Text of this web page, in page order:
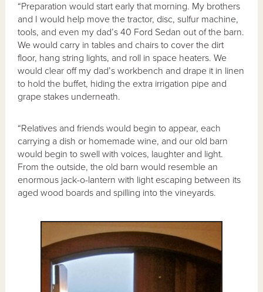
“Preparation would start early that morning. My brothers
and I would help move the tractor, disc, sulfur machine,
tools, and even my dad’s 40 Ford Sedan out of the barn.
We would carry in tables and chairs to cover the dirt
floor, hang string lights, and roll in space heaters. We
would clear off my dad’s workbench and drape it in linen
to hold the buffet, hiding the extra irrigation pipe and
grape stakes underneath.
“Relatives and friends would begin to appear, each
carrying a dish or homemade wine, and our old barn
would begin to swell with voices, laughter and light.
From the outside, the old barn would resemble an
enormous jack-o-lantern with light escaping between its
aged wood boards and spilling into the vineyards.